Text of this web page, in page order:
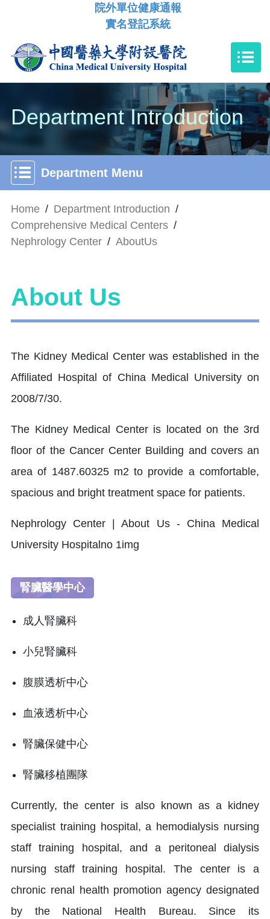
院外單位健康通報
實名登記系統
Department Introduction
Department Menu
Home / Department Introduction /
Comprehensive Medical Centers /
Nephrology Center / AboutUs
About Us
The Kidney Medical Center was established in the
Affiliated Hospital of China Medical University on
2008/7/30.
The Kidney Medical Center is located on the 3rd
floor of the Cancer Center Building and covers an
area of 1487.60325 m2 to provide a comfortable,
spacious and bright treatment space for patients.
腎臟醫學中心
成人腎臟科
小兒腎臟科
腹膜透析中心
血液透析中心
腎臟保健中心
腎臟移植團隊
Currently, the center is also known as a kidney
specialist training hospital, a hemodialysis nursing
staff training hospital, and a peritoneal dialysis
nursing staff training hospital. The center is a
chronic renal health promotion agency designated
by the National Health Bureau. Since its